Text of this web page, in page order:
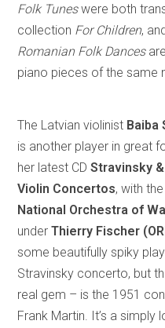
Folk Tuneswere both
collection For Children,
Romanian Folk Dances
piano pieces of the same
The Latvian violinist Baiba
is another player in great
her latest CDStravinsky
Violin Concertos, with the
National Orchestra of
under Thierry Fischer
some beautifully spiky
Stravinsky concerto, but
real gem – is the 1951
Frank Martin. It’s a